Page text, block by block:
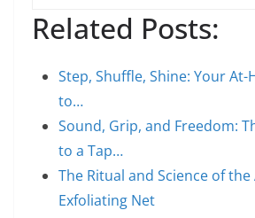
Related Posts:
Step, Shuffle, Shine: Your
to…
Sound, Grip, and Freedom:
to a Tap…
The Ritual and Science of the
Exfoliating Net